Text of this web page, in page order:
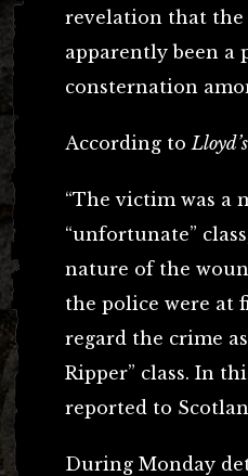
revelation that the
apparently been a
consternation
According to
“The victim was a
“unfortunate”
nature of the
the police were at
regard the crime
Ripper” class. In
reported to
During Monday